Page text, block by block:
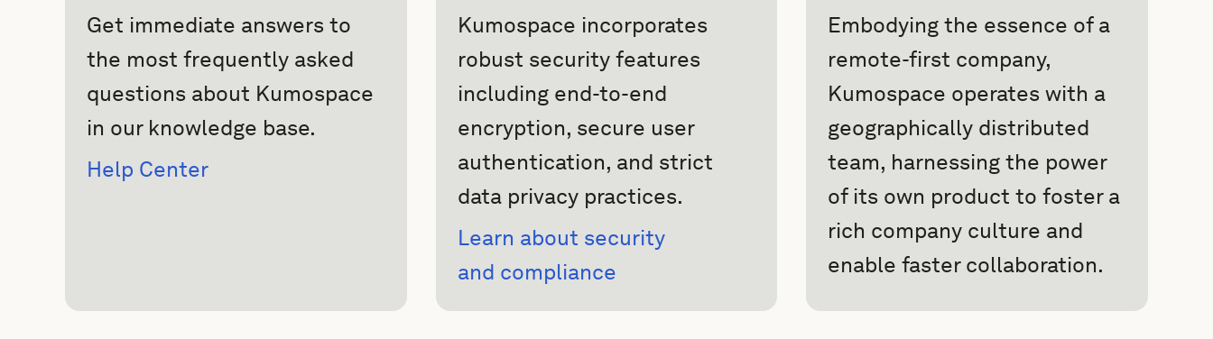
Get immediate answers to
the most frequently asked
questions about Kumospace
in our knowledge base.
Help Center
Kumospace incorporates
robust security features
including end-to-end
encryption, secure user
authentication, and strict
data privacy practices.
Learn about security
and compliance
Embodying the essence of a
remote-first company,
Kumospace operates with a
geographically distributed
team, harnessing the power
of its own product to foster a
rich company culture and
enable faster collaboration.